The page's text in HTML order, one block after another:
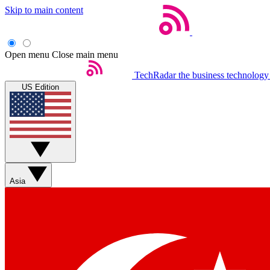
Skip to main content
Open menu Close main menu
TechRadar the business
US Edition
Asia